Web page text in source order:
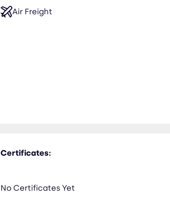
Air Freight
Certificates:
No Certificates Yet